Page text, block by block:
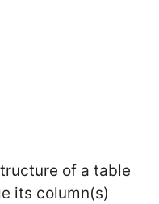
of a table
its column(s)